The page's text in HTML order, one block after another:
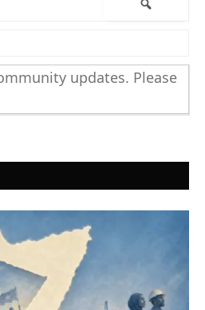
updates. Please